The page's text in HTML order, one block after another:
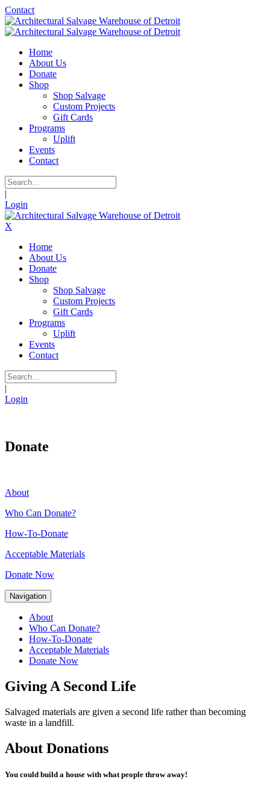
Contact
Home
About Us
Donate
Shop
Shop Salvage
Custom Projects
Gift Cards
Programs
Uplift
Events
Contact
|
Login
X
Home
About Us
Donate
Shop
Shop Salvage
Custom Projects
Gift Cards
Programs
Uplift
Events
Contact
|
Login
Donate
About
Who Can Donate?
How-To-Donate
Acceptable Materials
Donate Now
Navigation
About
Who Can Donate?
How-To-Donate
Acceptable Materials
Donate Now
Giving A Second Life
Salvaged materials are given a second life rather than becoming
waste in a landfill.
About Donations
You could build a house with what people throw away!